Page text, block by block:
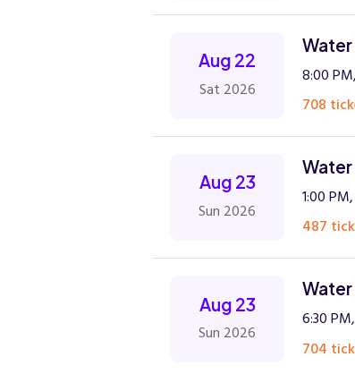
Aug 22
Sat 2026
Water
8:00
708
Aug 23
Sun 2026
Water
1:00
487
Aug 23
Sun 2026
Water
6:30
704